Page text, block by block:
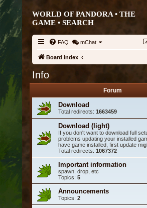
WORLD OF PANDORA • THE
GAME • SEARCH
FAQ mChat
Board index
Info
Forum
Download
Total redirects: 1663459
Download (light)
If you don't want to download full
problems updating your installed
have game installed, first update
Total redirects: 1067372
Important information
spawn, drop, etc
Topics: 5
Announcements
Topics: 2